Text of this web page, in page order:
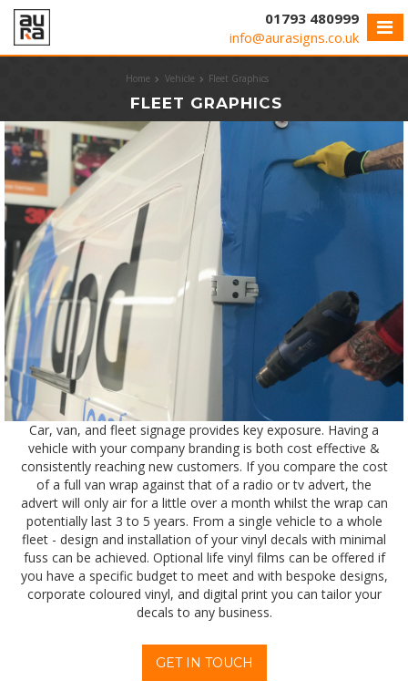
01793 480999
info@aurasigns.co.uk
Home Vehicle Fleet Graphics
FLEET GRAPHICS
Car, van, and fleet signage provides key exposure. Having a
vehicle with your company branding is both cost effective &
consistently reaching new customers. If you compare the cost
of a full van wrap against that of a radio or tv advert, the
advert will only air for a little over a month whilst the wrap can
potentially last 3 to 5 years. From a single vehicle to a whole
fleet - design and installation of your vinyl decals with minimal
fuss can be achieved. Optional life vinyl films can be offered if
you have a specific budget to meet and with bespoke designs,
corporate coloured vinyl, and digital print you can tailor your
decals to any business.
GET IN TOUCH
Cookies management panel